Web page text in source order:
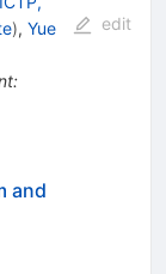
), Yue
:
edit
and